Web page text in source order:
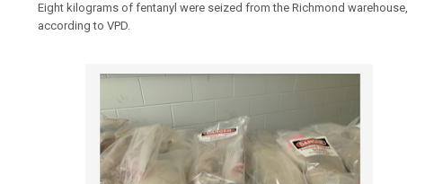
Eight kilograms of fentanyl were seized from the Richmond warehouse,
according to VPD.